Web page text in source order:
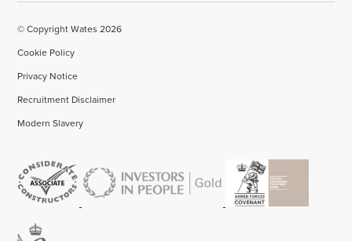
© Copyright Wates 2026
Cookie Policy
Privacy Notice
Recruitment Disclaimer
Modern Slavery